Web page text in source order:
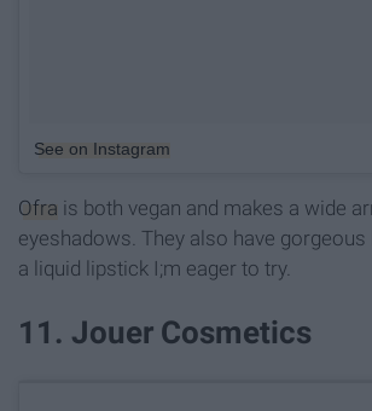
See on Instagram
Ofra is both vegan and makes a wide
eyeshadows. They also have
a liquid lipstick I;m eager to try.
11. Jouer Cosmetics